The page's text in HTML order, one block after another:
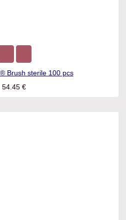
Brush sterile 100 pcs
54.45€